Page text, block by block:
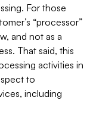
For those
“processor”
and not as a
That said, this
activities in
to
including